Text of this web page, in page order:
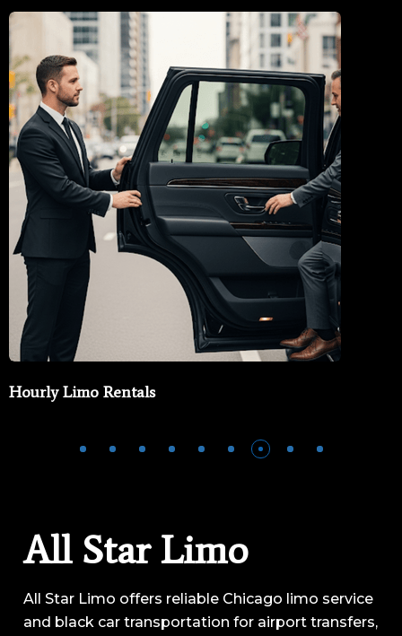
Private Jet Limo Service
All Star Limo
All Star Limo offers reliable Chicago limo service
and black car transportation for airport transfers,